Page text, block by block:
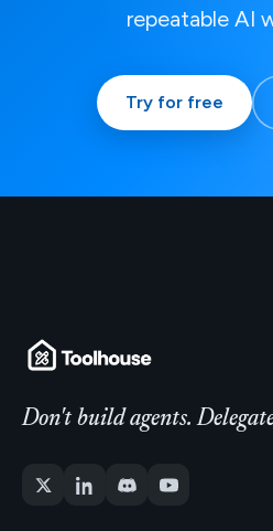
repeatable AI
Try for free
Don't build agents.